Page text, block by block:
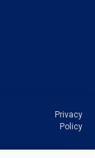
Privacy
Policy